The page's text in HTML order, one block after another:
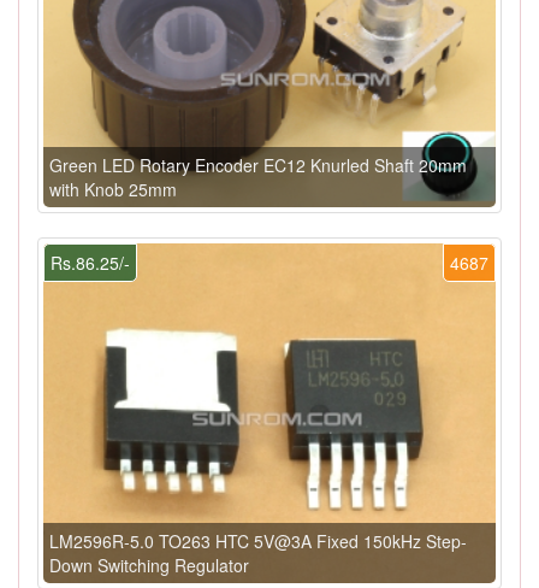
Green LED Rotary Encoder EC12 Knurled Shaft 20mm
with Knob 25mm
4687
Rs.86.25/-
LM2596R-5.0 TO263 HTC 5V@3A Fixed 150kHz Step-
Down Switching Regulator